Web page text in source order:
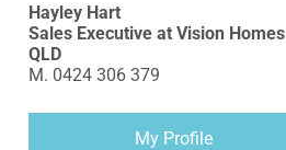
Hayley Hart
Sales Executive at Vision Homes
QLD
M. 0424 306 379
My Profile